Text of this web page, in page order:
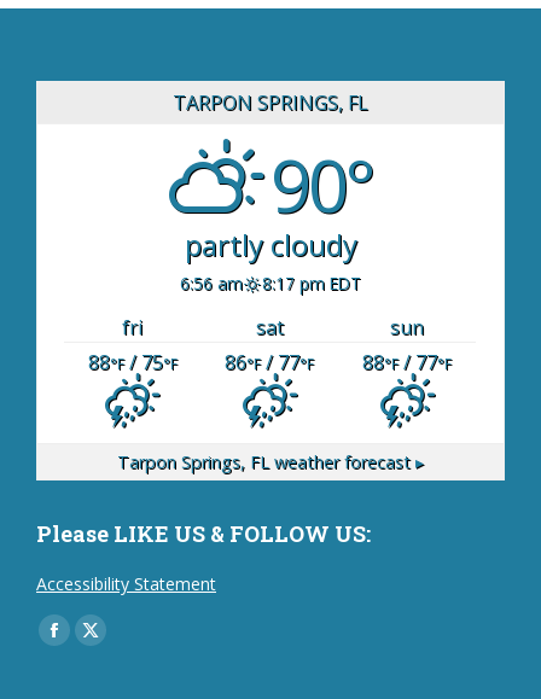
TARPON SPRINGS, FL
90°
partly cloudy
6:56 am 8:17 pm EDT
fri sat
sun
88°F/ 75°F 86°F/ 77°F 88°F/ 77°F
Tarpon Springs, FL weather forecast ▸
Please LIKE US & FOLLOW US:
Accessibility Statement
Find us on:
Facebook
X